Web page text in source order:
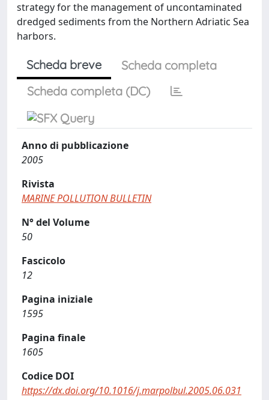
strategy for the management of uncontaminated
dredged sediments from the Northern Adriatic Sea
harbors.
Scheda breve
Scheda completa
Scheda completa (DC)
Anno di pubblicazione
2005
Rivista
MARINE POLLUTION BULLETIN
N° del Volume
50
Fascicolo
12
Pagina iniziale
1595
Pagina finale
1605
Codice DOI
https://dx.doi.org/10.1016/j.marpolbul.2005.06.031